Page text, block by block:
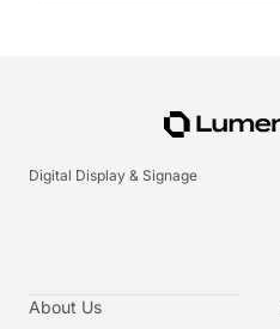
Digital Display & Signage
About Us